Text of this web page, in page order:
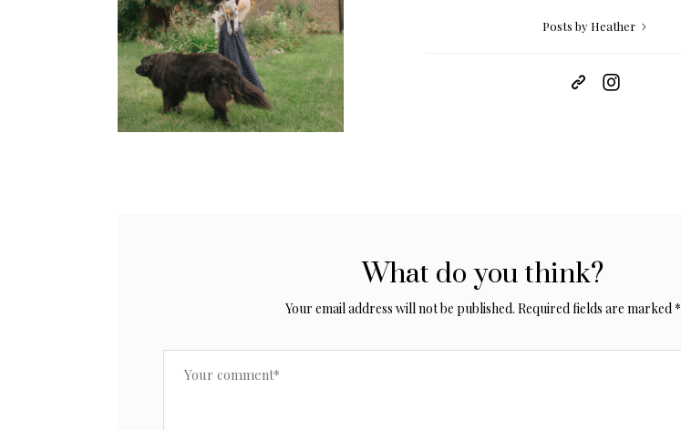
Posts by Heather
What do you think?
Your email address will not be published. Required fields are marked *